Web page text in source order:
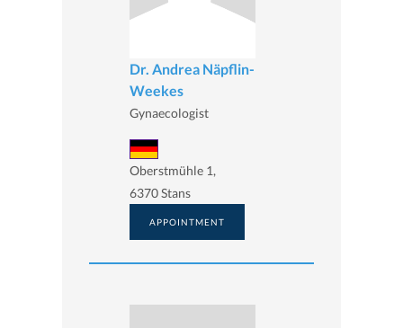
Dr. Andrea Näpflin-
Weekes
Gynaecologist
Oberstmühle 1,
6370 Stans
APPOINTMENT